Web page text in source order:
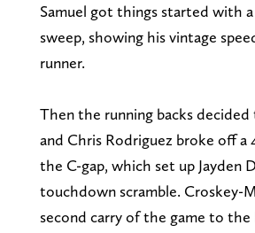
Samuel got things started with
sweep, showing his vintage
runner.
Then the running backs
and Chris Rodriguez broke off a
the C-gap, which set up Jayden
touchdown scramble. Croskey-
second carry of the game to the